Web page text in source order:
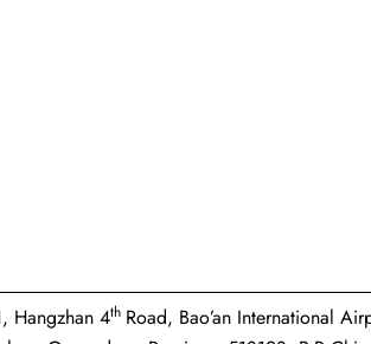
Hangzhan 4th Road, Bao’an International